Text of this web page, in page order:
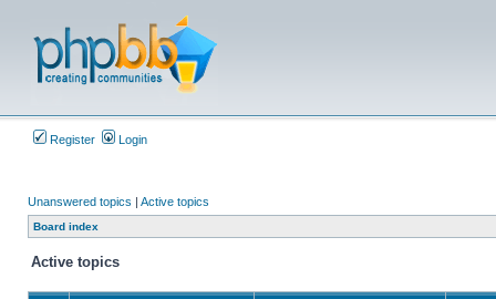
Register Login
Unanswered topics | Active topics
Board index
Active topics